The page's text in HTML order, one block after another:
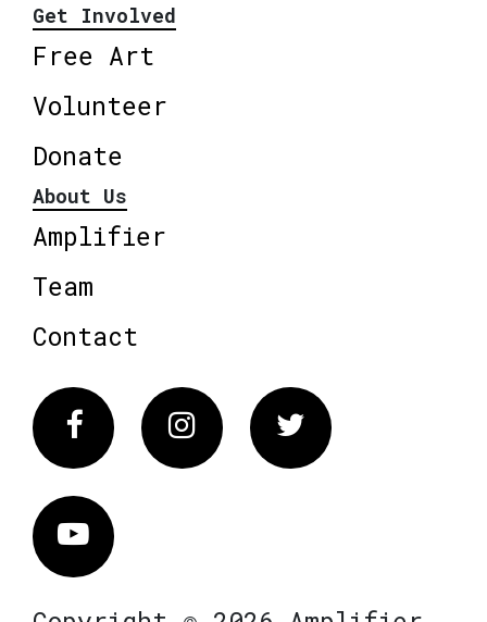
Get Involved
Free Art
Volunteer
Donate
About Us
Amplifier
Team
Contact
FacebookInstagram Twitter
Vimeo